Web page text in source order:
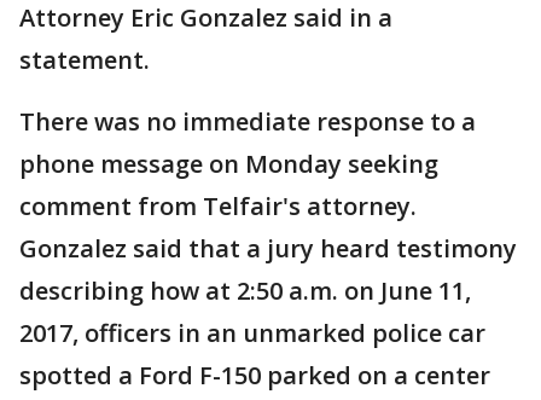
Attorney Eric Gonzalez said in a
statement.
There was no immediate response to a
phone message on Monday seeking
comment from Telfair's attorney.
Gonzalez said that a jury heard testimony
describing how at 2:50 a.m. on June 11,
2017, officers in an unmarked police car
spotted a Ford F-150 parked on a center